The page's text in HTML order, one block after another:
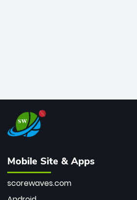
Mobile Site & Apps
scorewaves.com